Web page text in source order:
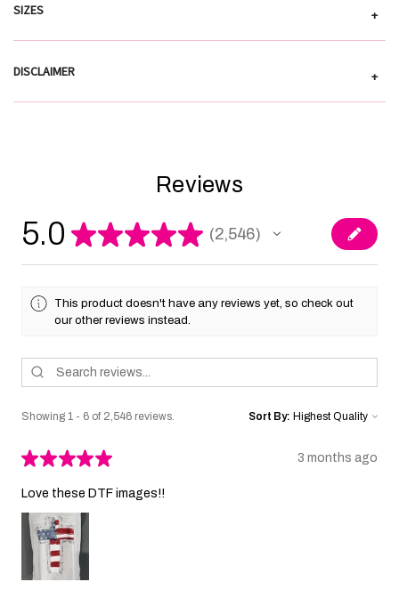
SIZES +
DISCLAIMER +
Reviews
5.0 ★★★★★ 2,546
2546
This product doesn't have any reviews yet, so check out
our other reviews instead.
Showing 1 - 6 of 2,546 reviews. Sort By:
★★★★★ 3 months ago
Love these DTF images!!